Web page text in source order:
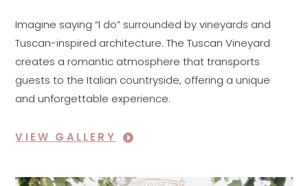
Imagine saying “I do” surrounded by vineyards and
Tuscan-inspired architecture. The Tuscan Vineyard
creates a romantic atmosphere that transports
guests to the Italian countryside, offering a unique
and unforgettable experience.
VIEW GALLERY